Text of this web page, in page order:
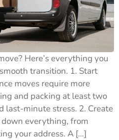
Here’s everything you
transition. 1. Start
moves require more
and packing at least two
last-minute stress. 2. Create
everything, from
your address. A […]